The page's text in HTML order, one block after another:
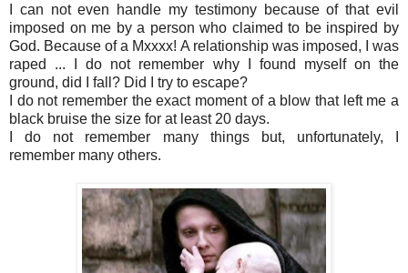
I can not even handle my testimony because of that evil
imposed on me by a person who claimed to be inspired by
God. Because of a Mxxxx! A relationship was imposed, I was
raped ... I do not remember why I found myself on the
ground, did I fall? Did I try to escape?
I do not remember the exact moment of a blow that left me a
black bruise the size for at least 20 days.
I do not remember many things but, unfortunately, I
remember many others.